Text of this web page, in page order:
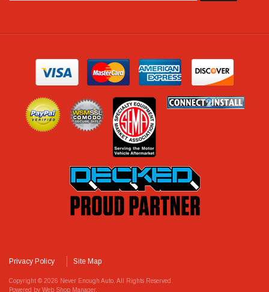
Privacy Policy Site Map
Copyright © 2026 Never Enough Auto. All Rights Reserved.
Powered by Web Shop Manager.